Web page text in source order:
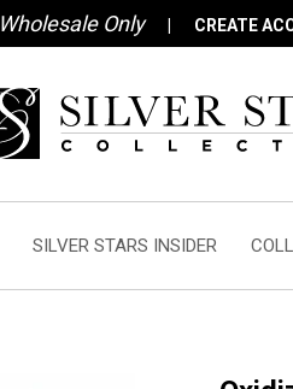
Wholesale Only CREATE
SILVER STARS INSIDER